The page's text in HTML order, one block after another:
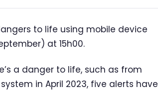
to life using mobile device
at 15h00.
a danger to life, such as from
in April 2023, five alerts have